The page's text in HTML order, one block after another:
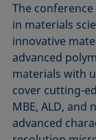
The
in materials
innovative
advanced
materials with
cover cutting-
MBE, ALD,
advanced